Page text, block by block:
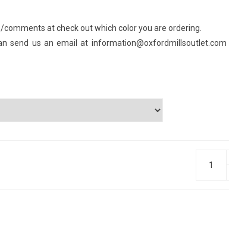
comments at check out which color you are ordering.
send us an email at information@oxfordmillsoutlet.com